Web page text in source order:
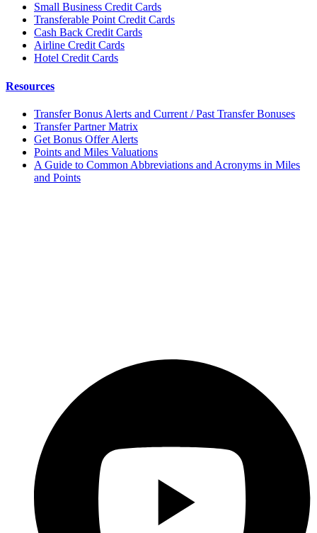
Small Business Credit Cards
Transferable Point Credit Cards
Cash Back Credit Cards
Airline Credit Cards
Hotel Credit Cards
Resources
Transfer Bonus Alerts and Current / Past Transfer Bonuses
Transfer Partner Matrix
Get Bonus Offer Alerts
Points and Miles Valuations
A Guide to Common Abbreviations and Acronyms in Miles
and Points